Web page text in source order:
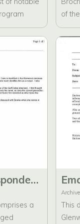
notes
a
G.
of
Brochure Correspondence about "Major" Eber Washington Cave and "Letters to Angels."
a
Archive
This